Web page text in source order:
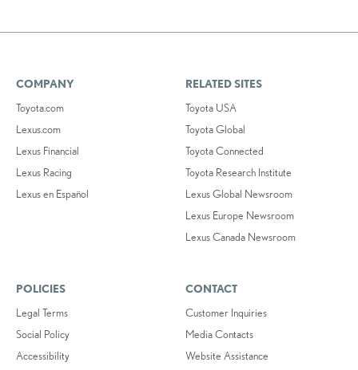
COMPANY
Toyota.com
Lexus.com
Lexus Financial
Lexus Racing
Lexus en Español
RELATED SITES
Toyota USA
Toyota Global
Toyota Connected
Toyota Research Institute
Lexus Global Newsroom
Lexus Europe Newsroom
Lexus Canada Newsroom
POLICIES
Legal Terms
Social Policy
Accessibility
CONTACT
Customer Inquiries
Media Contacts
Website Assistance